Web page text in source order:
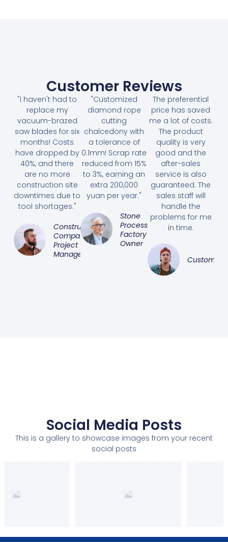
Customer Reviews
"I haven't had to
replace my
vacuum-brazed
saw blades for six
months! Costs
have dropped by
40%, and there
are no more
construction site
downtimes due to
tool shortages."
Construction
Company
Project
Manager
"Customized
diamond rope
cutting
chalcedony with
a tolerance of
0.1mm! Scrap rate
reduced from 15%
to 3%, earning an
extra 200,000
yuan per year."
Stone
Processing
Factory
Owner
The preferential
price has saved
me a lot of costs.
The product
quality is very
good and the
after-sales
service is also
guaranteed. The
sales staff will
handle the
problems for me
in time.
Customer
Social Media Posts
This is a gallery to showcase images from your recent
social posts